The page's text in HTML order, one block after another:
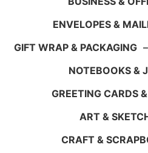
ENVELOPES &
GIFT WRAP & PACKAGING –
NOTEBOOKS &
GREETING CARDS
ART &
CRAFT &